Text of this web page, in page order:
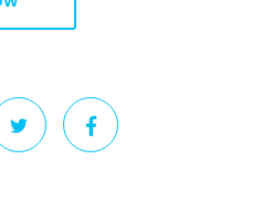
TWITTER FACEBOOK